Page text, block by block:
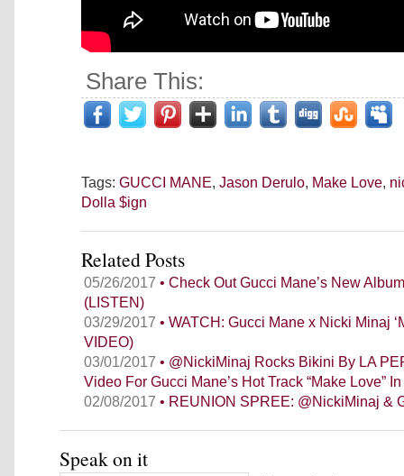
Share This:
Tags: GUCCI MANE, Jason Derulo, Make Love,
Dolla $ign
Related Posts
05/26/2017 • Check Out Gucci Mane’s New
(LISTEN)
03/29/2017 • WATCH: Gucci Mane x Nicki Minaj
VIDEO)
03/01/2017 • @NickiMinaj Rocks Bikini By LA
Video For Gucci Mane’s Hot Track “Make Love”
02/08/2017 • REUNION SPREE: @NickiMinaj &
Speak on it